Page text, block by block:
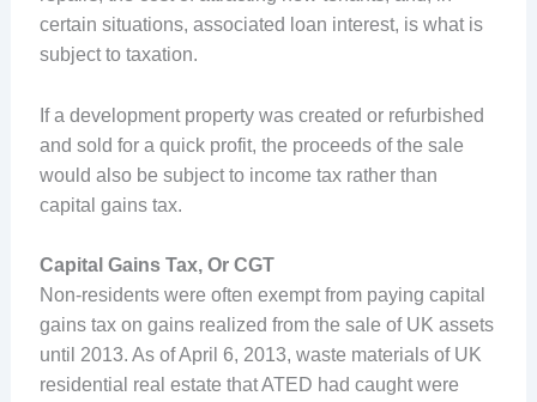
certain situations, associated loan interest, is what is
subject to taxation.
If a development property was created or refurbished
and sold for a quick profit, the proceeds of the sale
would also be subject to income tax rather than
capital gains tax.
Capital Gains Tax, Or CGT
Non-residents were often exempt from paying capital
gains tax on gains realized from the sale of UK assets
until 2013. As of April 6, 2013, waste materials of UK
residential real estate that ATED had caught were